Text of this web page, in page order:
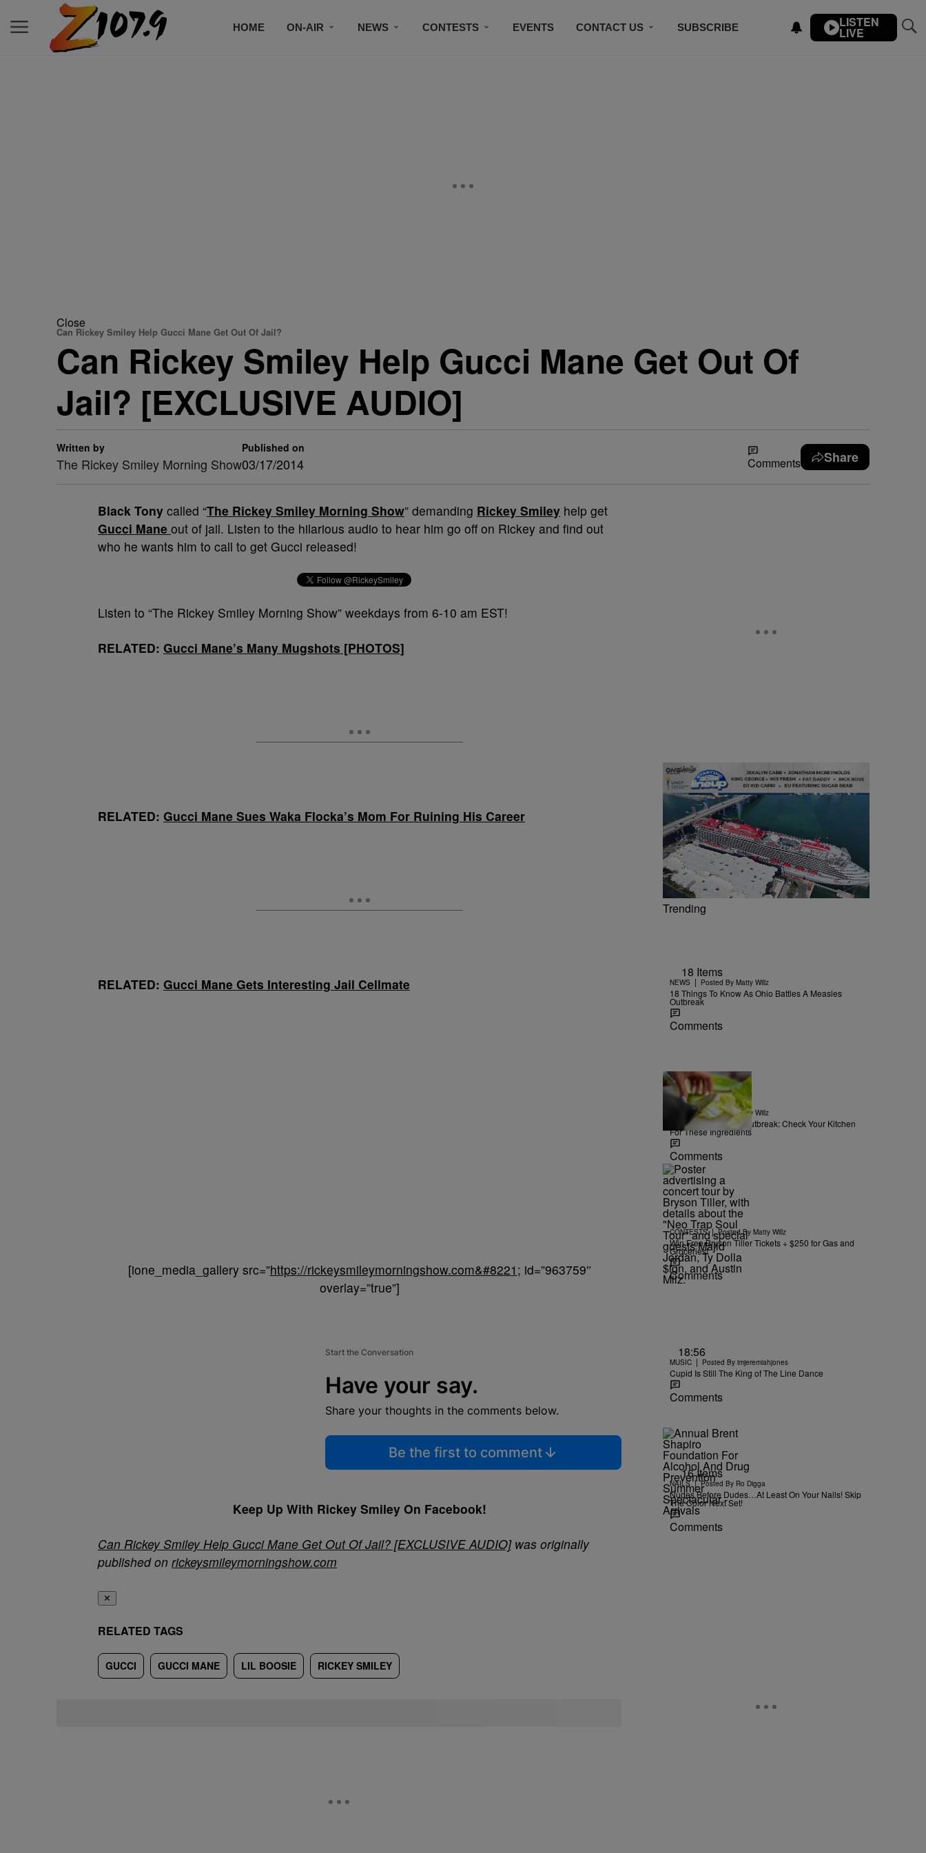
HOME ON-AIR NEWS CONTESTS EVENTS CONTACT US SUBSCRIBE LISTEN
LIVE
Close
Can Rickey Smiley Help Gucci Mane Get Out Of Jail?
Can Rickey Smiley Help Gucci Mane Get Out Of
Jail? [EXCLUSIVE AUDIO]
Written by
The Rickey Smiley Morning Show
Published on
03/17/2014 Comments Share
Black Tony called “The Rickey Smiley Morning Show” demanding Rickey Smiley help get
Gucci Mane out of jail. Listen to the hilarious audio to hear him go off on Rickey and find out
who he wants him to call to get Gucci released!
Listen to “The Rickey Smiley Morning Show” weekdays from 6-10 am EST!
RELATED: Gucci Mane’s Many Mugshots [PHOTOS]
RELATED: Gucci Mane Sues Waka Flocka’s Mom For Ruining His Career
RELATED: Gucci Mane Gets Interesting Jail Cellmate
[ione_media_gallery src=”https://rickeysmileymorningshow.com&#8221 ; id=”963759″
overlay=”true”]
Start the Conversation
Have your say.
Share your thoughts in the comments below.
Be the first to comment
Keep Up With Rickey Smiley On Facebook!
Can Rickey Smiley Help Gucci Mane Get Out Of Jail? [EXCLUSIVE AUDIO]was originally
published on rickeysmileymorningshow.com
✕
RELATED TAGS
GUCCI GUCCI MANE LIL BOOSIE RICKEY SMILEY
Trending
18 Items
NEWS | Posted By Matty Willz
18 Things To Know As Ohio Battles A Measles
Outbreak
Comments
15 Items
| Posted ByMatty Willz
Explosive Diarrhea Outbreak: Check Your Kitchen
For These Ingredients
Comments
CONTESTS | Posted By Matty Willz
Win Free Bryson Tiller Tickets + $250 for Gas and
Groceries!
Comments
18:56
MUSIC | Posted By imjeremiahjones
Cupid Is Still The King of The Line Dance
Comments
16 Items
NAILS | Posted By Ro Digga
Nudes Before Dudes…At Least On Your Nails! Skip
The Color Next Set!
Comments